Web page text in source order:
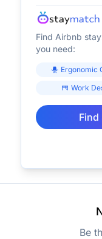
Find Airbnb
you need:
Ergonomic
Work
Find
Be